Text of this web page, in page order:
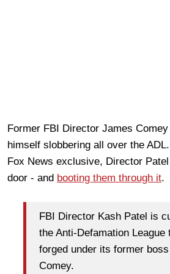
Former FBI Director James
himself slobbering all over the
Fox News exclusive, Director
door - and booting them through it.
FBI Director Kash Patel is
the Anti-Defamation League
forged under its former
Comey.